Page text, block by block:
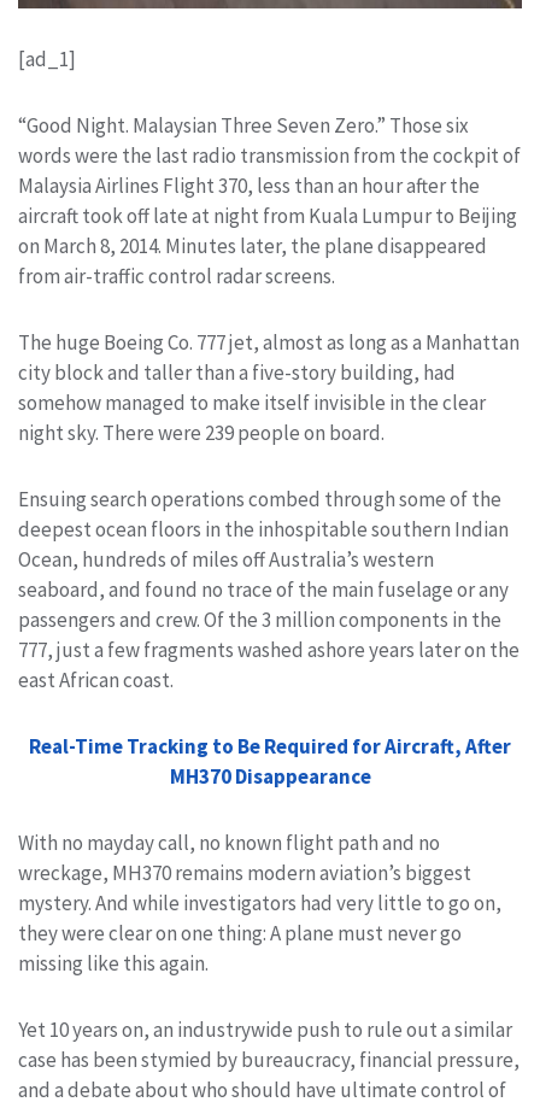
[ad_1]
“Good Night. Malaysian Three Seven Zero.” Those six
words were the last radio transmission from the cockpit of
Malaysia Airlines Flight 370, less than an hour after the
aircraft took off late at night from Kuala Lumpur to Beijing
on March 8, 2014. Minutes later, the plane disappeared
from air-traffic control radar screens.
The huge Boeing Co. 777 jet, almost as long as a Manhattan
city block and taller than a five-story building, had
somehow managed to make itself invisible in the clear
night sky. There were 239 people on board.
Ensuing search operations combed through some of the
deepest ocean floors in the inhospitable southern Indian
Ocean, hundreds of miles off Australia’s western
seaboard, and found no trace of the main fuselage or any
passengers and crew. Of the 3 million components in the
777, just a few fragments washed ashore years later on the
east African coast.
Real-Time Tracking to Be Required for Aircraft, After
MH370 Disappearance
With no mayday call, no known flight path and no
wreckage, MH370 remains modern aviation’s biggest
mystery. And while investigators had very little to go on,
they were clear on one thing: A plane must never go
missing like this again.
Yet 10 years on, an industrywide push to rule out a similar
case has been stymied by bureaucracy, financial pressure,
and a debate about who should have ultimate control of